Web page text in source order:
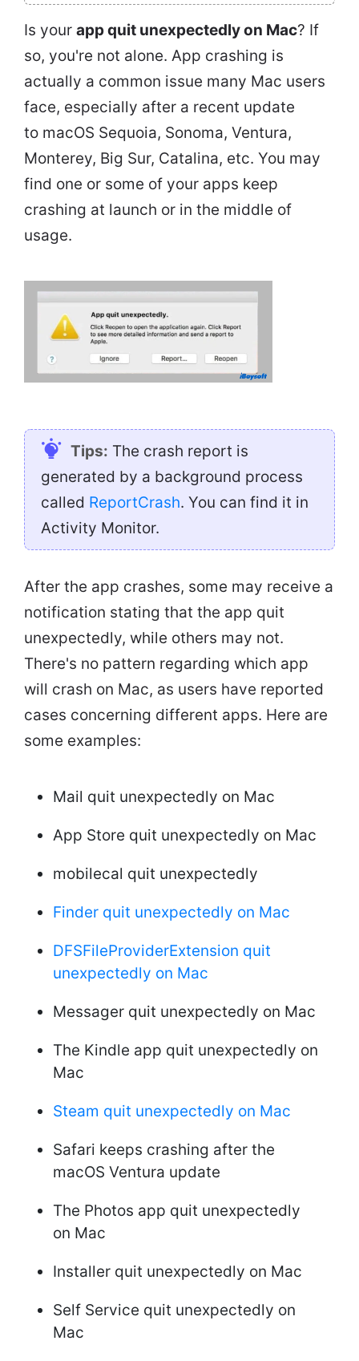
Is your app quit unexpectedly on Mac? If
so, you're not alone. App crashing is
actually a common issue many Mac users
face, especially after a recent update
to macOS Sequoia, Sonoma, Ventura,
Monterey, Big Sur, Catalina, etc. You may
find one or some of your apps keep
crashing at launch or in the middle of
usage.
Tips: The crash report is
generated by a background process
called ReportCrash. You can find it in
Activity Monitor.
After the app crashes, some may receive a
notification stating that the app quit
unexpectedly, while others may not.
There's no pattern regarding which app
will crash on Mac, as users have reported
cases concerning different apps. Here are
some examples:
Mail quit unexpectedly on Mac
App Store quit unexpectedly on Mac
mobilecal quit unexpectedly
Finder quit unexpectedly on Mac
DFSFileProviderExtension quit
unexpectedly on Mac
Messager quit unexpectedly on Mac
The Kindle app quit unexpectedly on
Mac
Steam quit unexpectedly on Mac
Safari keeps crashing after the
macOS Ventura update
The Photos app quit unexpectedly
on Mac
Installer quit unexpectedly on Mac
Self Service quit unexpectedly on
Mac